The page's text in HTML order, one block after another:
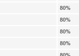
80%
80%
80%
80%